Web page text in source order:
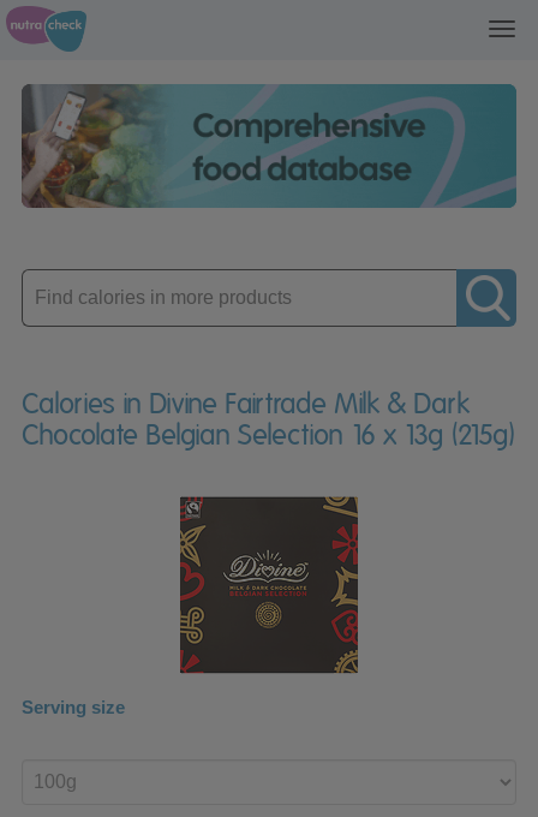
Enter
product
Calories in Divine Fairtrade Milk & Dark
Chocolate Belgian Selection 16 x 13g (215g)
Serving size
product